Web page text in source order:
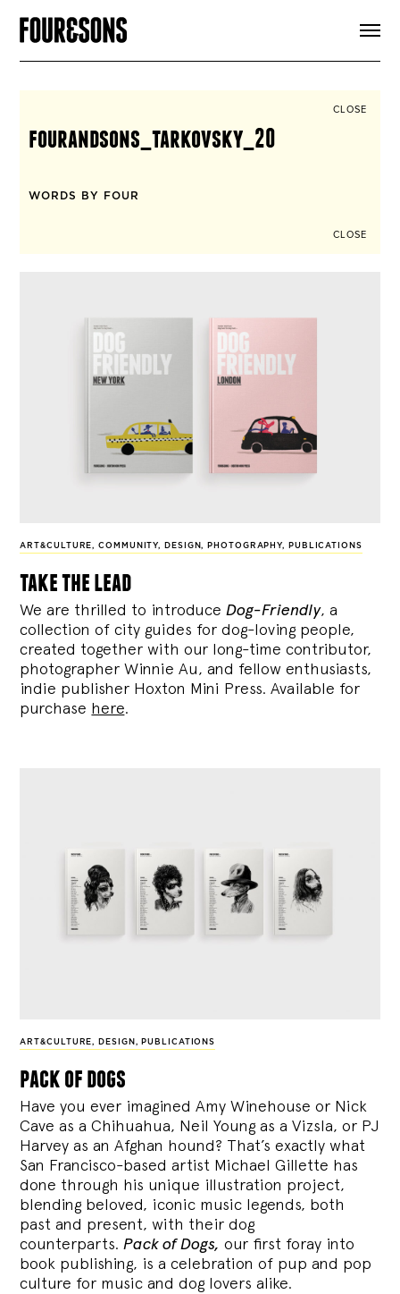
SIGN UP
CLOSE
fourandsons_tarkovsky_20
WORDS BY FOUR
CLOSE
ART&CULTURE,COMMUNITY, DESIGN, PHOTOGRAPHY, PUBLICATIONS
take the lead
We are thrilled to introduce Dog-Friendly, a
collection of city guides for dog-loving people,
created together with our long-time contributor,
photographer Winnie Au, and fellow enthusiasts,
indie publisher Hoxton Mini Press. Available for
purchase here.
ART&CULTURE, DESIGN , PUBLICATIONS
pack of dogs
Have you ever imagined Amy Winehouse or Nick
Cave as a Chihuahua, Neil Young as a Vizsla, or PJ
Harvey as an Afghan hound? That’s exactly what
San Francisco-based artist Michael Gillette has
done through his unique illustration project,
blending beloved, iconic music legends, both
past and present, with their dog
counterparts.Pack of Dogs, our first foray into
book publishing, is a celebration of pup and pop
culture for music and dog lovers alike.